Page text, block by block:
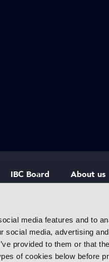
media features and to
social media, advertising
provided to them or that
of cookies below before
IBC Board
IBC Policies
About us
Careers